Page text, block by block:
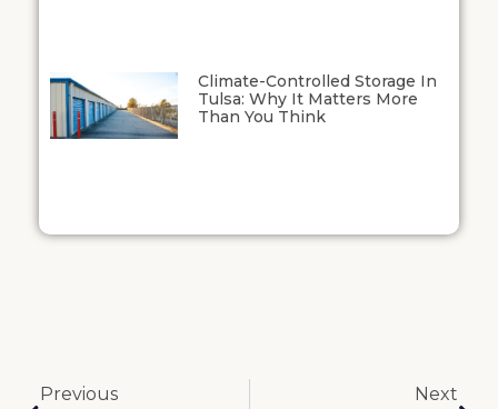
Climate-Controlled Storage In
Tulsa: Why It Matters More
Than You Think
Previous Next